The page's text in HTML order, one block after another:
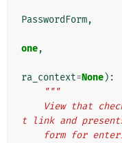
PasswordForm,
one,
ra_context=None):
"""
t link and
form for